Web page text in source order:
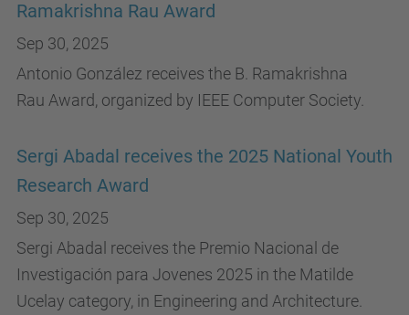
Ramakrishna Rau Award
Sep 30, 2025
Antonio González receives the B. Ramakrishna
Rau Award, organized by IEEE Computer Society.
Sergi Abadal receives the 2025 National Youth
Research Award
Sep 30, 2025
Sergi Abadal receives the Premio Nacional de
Investigación para Jovenes 2025 in the Matilde
Ucelay category, in Engineering and Architecture.